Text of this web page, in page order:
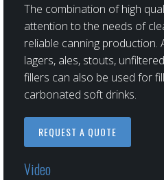
The combination of high
attention to the needs of
reliable canning production.
lagers, ales, stouts,
fillers can also be used for
carbonated soft drinks.
REQUEST A QUOTE
Video